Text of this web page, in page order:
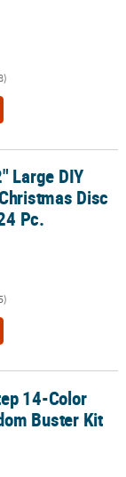
Disc Ornaments -
Large DIY
Disc
Pc.
Kit
14-Color
Buster Kit